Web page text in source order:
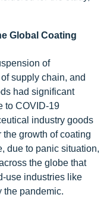
Global Coating
of
supply chain, and
had significant
to COVID-19
industry goods
the growth of coating
due to panic situation,
the globe that
use industries like
the pandemic.